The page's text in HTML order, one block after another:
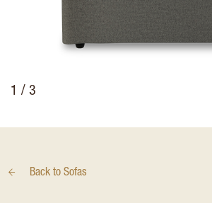
1 / 3
Back to Sofas